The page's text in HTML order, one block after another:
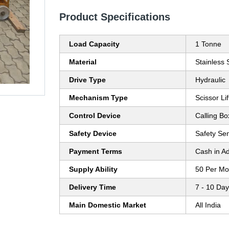
Product Specifications
Load Capacity 1 Tonne
Material Stainless
Drive Type Hydraulic
Mechanism Type Scissor
Control Device Calling
Safety Device Safety
Payment Terms Cash in
Supply Ability 50 Per
Delivery Time 7 - 10
Main Domestic Market All India